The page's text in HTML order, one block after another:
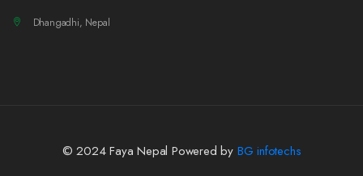
Dhangadhi, Nepal
© 2024 Faya Nepal Powered by BG infotechs